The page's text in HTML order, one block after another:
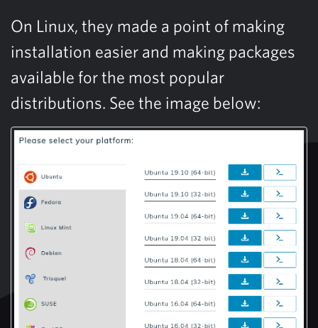
On Linux, they made a point of making
installation easier and making packages
available for the most popular
distributions. See the image below: